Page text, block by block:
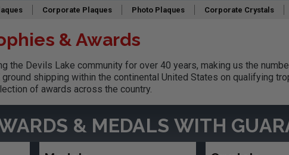
Corporate Plaques Photo Plaques Corporate Crystals
Design Your Logo Trophies
& Awards
the Devils Lake community for over 40 years, making us the
shipping within the continental United States on qualifying
of awards across the country.
& MEDALS WITH